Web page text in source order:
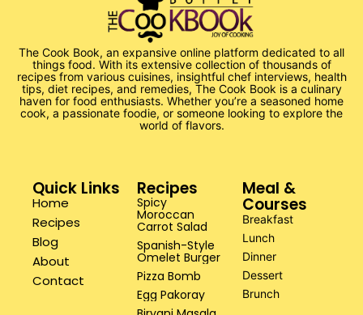
The Cook Book, an expansive online platform dedicated to all
things food. With its extensive collection of thousands of
recipes from various cuisines, insightful chef interviews, health
tips, diet recipes, and remedies, The Cook Book is a culinary
haven for food enthusiasts. Whether you’re a seasoned home
cook, a passionate foodie, or someone looking to explore the
world of flavors.
Quick Links
Home
Recipes
Blog
About
Contact
Recipes
Spicy
Moroccan
Carrot Salad
Spanish-Style
Omelet Burger
Pizza Bomb
Egg Pakoray
Meal &
Courses
Breakfast
Lunch
Dinner
Dessert
Brunch